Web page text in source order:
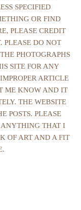
SPECIFIED
OR FIND
PLEASE CREDIT
PLEASE DO NOT
PHOTOGRAPHS
SITE FOR ANY
ARTICLE
ME KNOW AND IT
THE WEBSITE
POSTS. PLEASE
THAT I
OF ART AND A FIT